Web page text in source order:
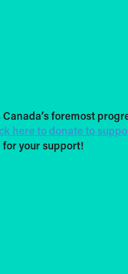
Canada’s foremost
here to donate to
for your support!